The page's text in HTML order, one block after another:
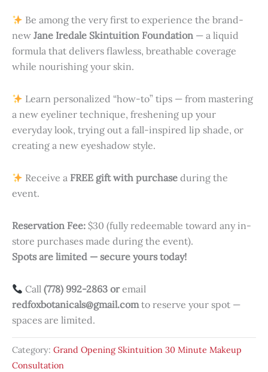
Be among the very first to experience the brand-
new Jane Iredale Skintuition Foundation — a liquid
formula that delivers flawless, breathable coverage
while nourishing your skin.
Learn personalized “how-to” tips — from mastering
a new eyeliner technique, freshening up your
everyday look, trying out a fall-inspired lip shade, or
creating a new eyeshadow style.
Receive a FREE gift with purchase during the
event.
Reservation Fee: $30 (fully redeemable toward any in-
store purchases made during the event).
Spots are limited — secure yours today!
Call(778) 992-2863 oremail
redfoxbotanicals@gmail.comto reserve your spot —
spaces are limited.
Category: Grand Opening Skintuition 30 Minute Makeup
Consultation